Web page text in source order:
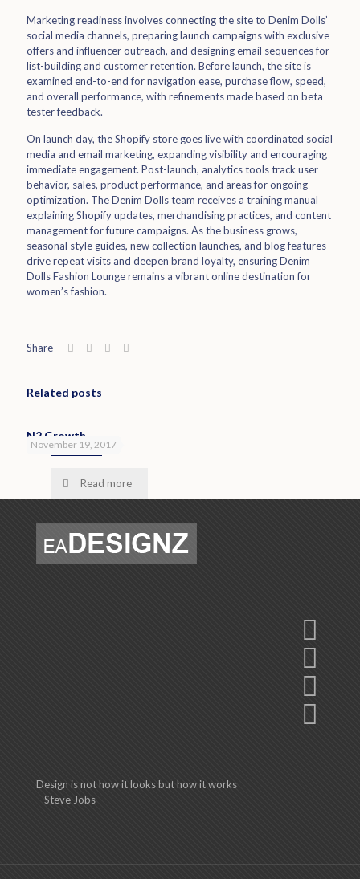
Marketing readiness involves connecting the site to Denim Dolls’
social media channels, preparing launch campaigns with exclusive
offers and influencer outreach, and designing email sequences for
list-building and customer retention. Before launch, the site is
examined end-to-end for navigation ease, purchase flow, speed,
and overall performance, with refinements made based on beta
tester feedback.
On launch day, the Shopify store goes live with coordinated social
media and email marketing, expanding visibility and encouraging
immediate engagement. Post-launch, analytics tools track user
behavior, sales, product performance, and areas for ongoing
optimization. The Denim Dolls team receives a training manual
explaining Shopify updates, merchandising practices, and content
management for future campaigns. As the business grows,
seasonal style guides, new collection launches, and blog features
drive repeat visits and deepen brand loyalty, ensuring Denim
Dolls Fashion Lounge remains a vibrant online destination for
women’s fashion.
Share
Related posts
November 19, 2017
N2 Growth
Read more
Design is not how it looks but how it works
– Steve Jobs